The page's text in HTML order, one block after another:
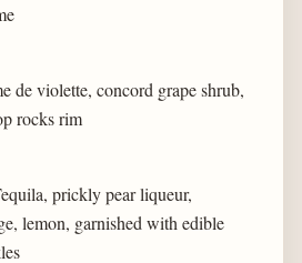
de violette, concord grape shrub,
rocks rim
prickly pear liqueur,
lemon, garnished with edible